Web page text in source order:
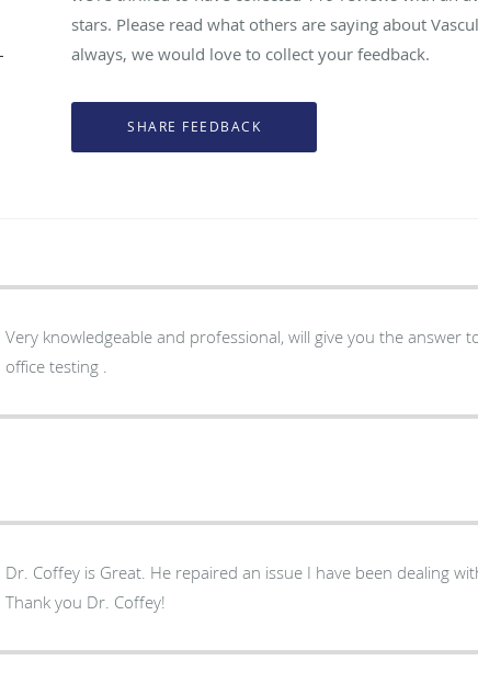
stars. Please read what others are saying about
always, we would love to collect your feedback.
Very knowledgeable and professional, will give you the answer to your
office testing .
Dr. Coffey is Great. He repaired an issue I have been dealing
Thank you Dr. Coffey!